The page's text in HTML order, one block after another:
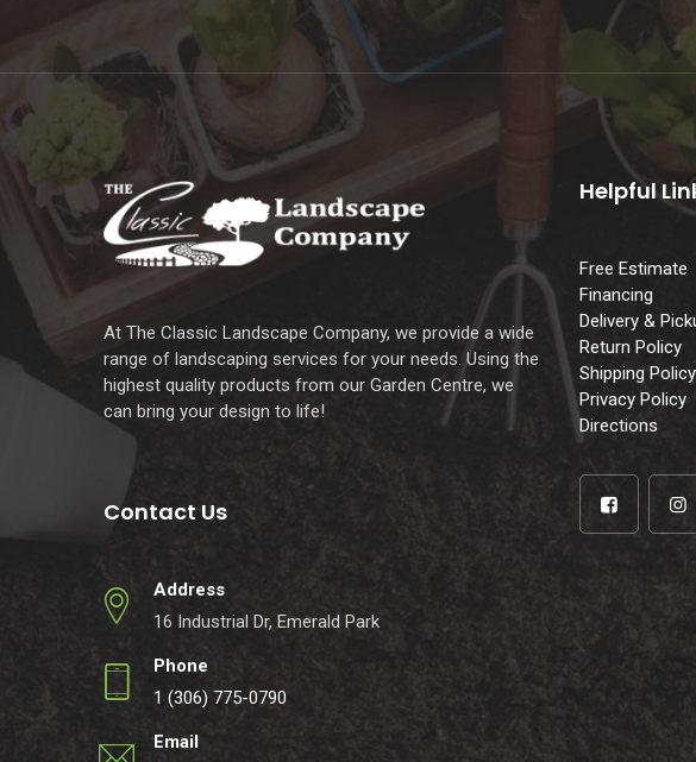
At The Classic Landscape Company, we provide a wide
range of landscaping services for your needs. Using the
highest quality products from our Garden Centre, we
can bring your design to life!
Contact Us
Address
16 Industrial Dr, Emerald Park
Phone
1 (306) 775-0790
Email
Helpful
Free Estimate
Financing
Delivery &
Return Policy
Shipping Policy
Privacy Policy
Directions